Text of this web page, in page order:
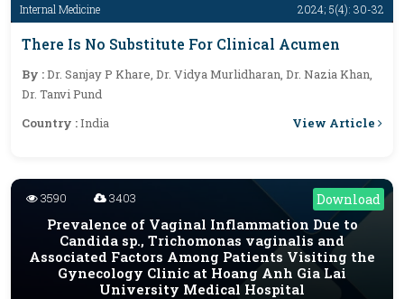
Internal Medicine 2024; 5(4): 30-32
There Is No Substitute For Clinical Acumen
By :Dr. Sanjay P Khare, Dr. Vidya Murlidharan, Dr. Nazia Khan,
Dr. Tanvi Pund
Country :India View Article
Download
3590 3403
Prevalence of Vaginal Inflammation Due to
Candida sp., Trichomonas vaginalis and
Associated Factors Among Patients Visiting the
Gynecology Clinic at Hoang Anh Gia Lai
University Medical Hospital